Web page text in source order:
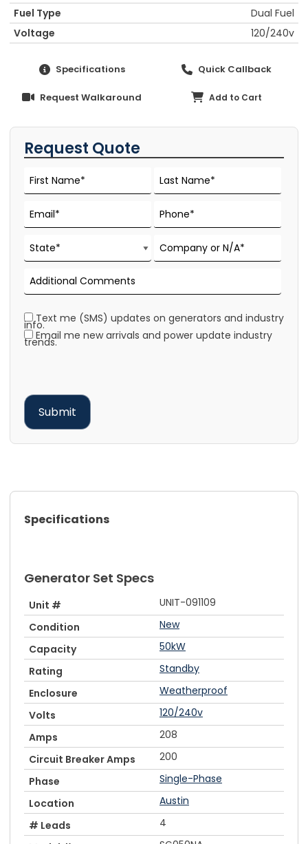
Fuel Type
Dual Fuel
Voltage
120/240v
Specifications Quick Callback
Request Walkaround Add to Cart
Request Quote
Text me (SMS) updates on generators and industry
info.
Email me new arrivals and power update industry
trends.
Specifications
Generator Set Specs
Unit #
UNIT-091109
Condition
New
Capacity
50kW
Rating
Standby
Enclosure
Weatherproof
Volts
120/240v
Amps
208
Circuit Breaker Amps
200
Phase
Single-Phase
Location
Austin
# Leads
4